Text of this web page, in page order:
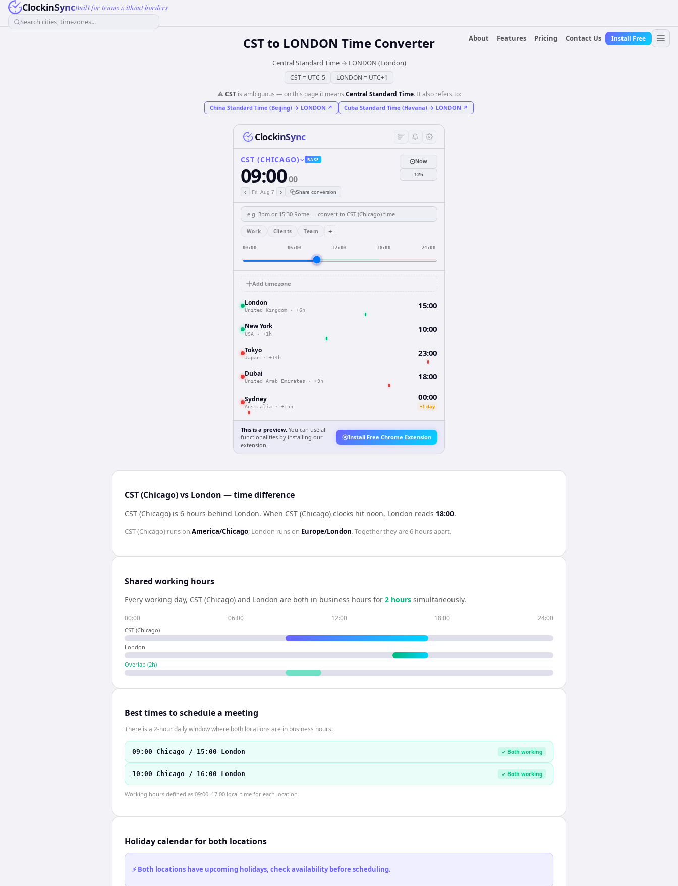
ClockinSyncBuilt for teams without borders
Search cities, timezones...
About
Features Pricing Contact Us Install Free
CSTto LONDON Time Converter
Central Standard Time→ LONDON (London)
CST= UTC-5 LONDON = UTC+1
⚠️CSTis ambiguous — on this page it means Central Standard Time. It also refers to:
China Standard Time (Beijing) → LONDON ↗ Cuba Standard Time (Havana) → LONDON ↗
ClockinSync
CST (CHICAGO) BASE
09:0000
‹ Fri, Aug 7 › Share conversion
Now
12h
Work Clients Team +
00:00 06:00 12:00 18:00 24:00
Add timezone
London
United Kingdom · +6h 15:00
New York
USA · +1h 10:00
Tokyo
Japan · +14h 23:00
Dubai
United Arab Emirates · +9h 18:00
Sydney
Australia · +15h
00:00
+1 day
This is a preview. You can use all
functionalities by installing our
extension.
Install Free Chrome Extension
CST (Chicago) vs London — time difference
CST (Chicago) is 6 hours behind London. When CST (Chicago) clocks hit noon, London reads 18:00.
CST (Chicago) runs on America/Chicago; London runs on Europe/London. Together they are6 hoursapart.
Shared working hours
Every working day, CST (Chicago) and London are both in business hours for 2 hours simultaneously.
00:00 06:00 12:00 18:00 24:00
CST (Chicago)
London
Overlap (2h)
Best times to schedule a meeting
There is a 2-hour daily window where both locations are in business hours.
09:00 Chicago / 15:00 London ✓ Both working
10:00 Chicago / 16:00 London ✓ Both working
Working hours defined as 09:00–17:00 local time for each location.
Holiday calendar for both locations
⚡ Both locations have upcoming holidays, check availability before scheduling.